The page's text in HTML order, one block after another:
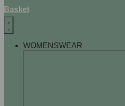
Basket
WOMENSWEAR